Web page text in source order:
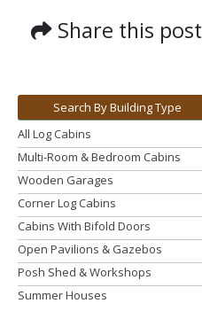
Share this post
Search By Building Type
All Log Cabins
Multi-Room & Bedroom Cabins
Wooden Garages
Corner Log Cabins
Cabins With Bifold Doors
Open Pavilions & Gazebos
Posh Shed & Workshops
Summer Houses